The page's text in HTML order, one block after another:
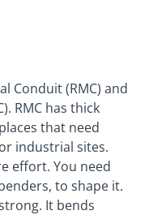
Conduit (RMC) and
RMC has thick
that need
industrial sites.
effort. You need
to shape it.
It bends